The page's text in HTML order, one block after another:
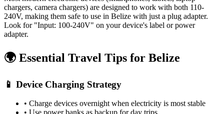
chargers, camera chargers) are designed to work with both 110-
240V, making them safe to use in Belize with just a plug adapter.
Look for "Input: 100-240V" on your device's label or power
adapter.
🌍 Essential Travel Tips for Belize
📱 Device Charging Strategy
• Charge devices overnight when electricity is most stable